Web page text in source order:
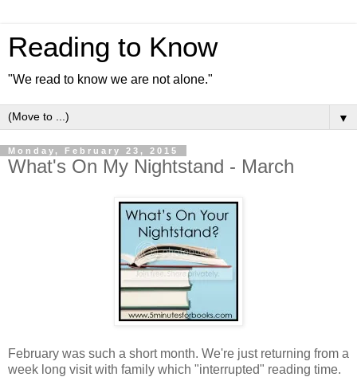
Reading to Know
"We read to know we are not alone."
▼
Monday, February 23, 2015
What's On My Nightstand - March
February was such a short month. We're just returning from a
week long visit with family which "interrupted" reading time.